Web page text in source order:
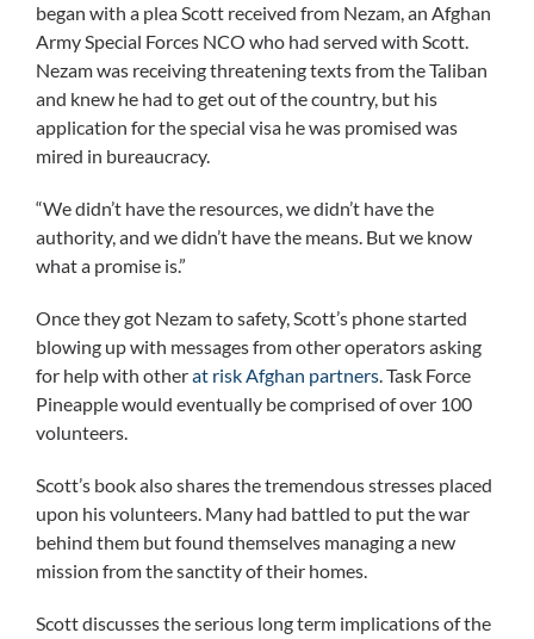
began with a plea Scott received from Nezam, an Afghan
Army Special Forces NCO who had served with Scott.
Nezam was receiving threatening texts from the Taliban
and knew he had to get out of the country, but his
application for the special visa he was promised was
mired in bureaucracy.
“We didn’t have the resources, we didn’t have the
authority, and we didn’t have the means. But we know
what a promise is.”
Once they got Nezam to safety, Scott’s phone started
blowing up with messages from other operators asking
for help with otherat risk Afghan partners. Task Force
Pineapple would eventually be comprised of over 100
volunteers.
Scott’s book also shares the tremendous stresses placed
upon his volunteers. Many had battled to put the war
behind them but found themselves managing a new
mission from the sanctity of their homes.
Scott discusses the serious long term implications of the